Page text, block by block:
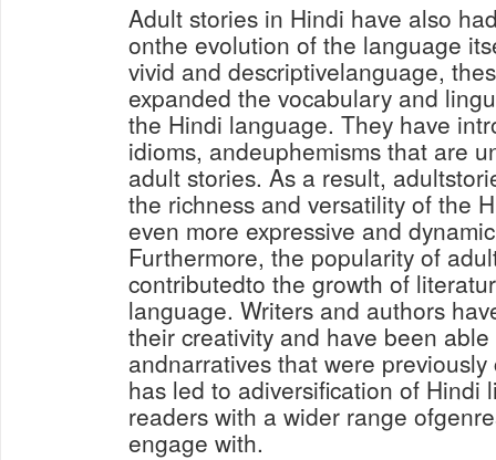
Adult stories in Hindi have also
onthe evolution of the language
vivid and descriptivelanguage,
expanded the vocabulary and
the Hindi language. They have
idioms, andeuphemisms that are
adult stories. As a result,
the richness and versatility of the
even more expressive and
Furthermore, the popularity of
contributedto the growth of
language. Writers and authors
their creativity and have been
andnarratives that were
has led to adiversification of Hindi
readers with a wider range
engage with.